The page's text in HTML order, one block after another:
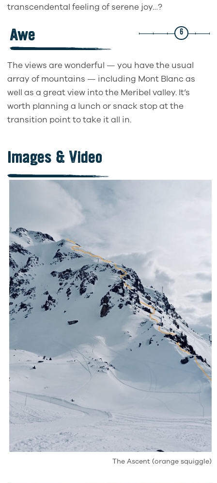
transcendental feeling of serene joy…?
6
Awe
The views are wonderful — you have the usual
array of mountains — including Mont Blanc as
well as a great view into the Meribel valley. It’s
worth planning a lunch or snack stop at the
transition point to take it all in.
Images & Video
The Ascent (orange squiggle)